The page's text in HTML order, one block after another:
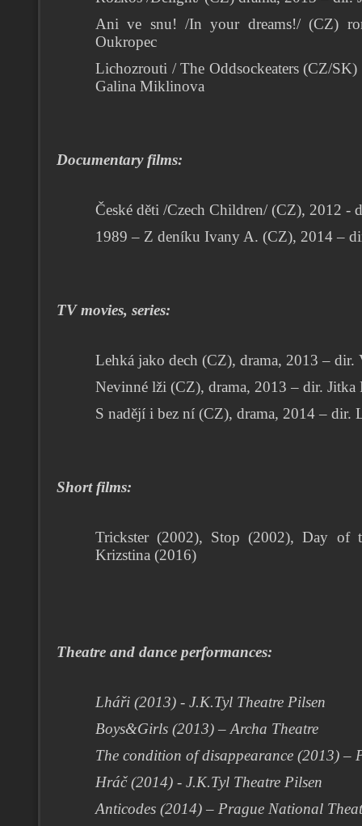
Ani ve snu! /In your dreams!/ (CZ)
Oukropec
Lichozrouti / The Oddsockeaters (CZ/
Galina Miklinova
Documentary films:
České děti /Czech Children/ (CZ), 2012 -
1989 – Z deníku Ivany A. (CZ), 2014 –
TV movies, series:
Lehká jako dech (CZ), drama, 2013 – dir.
Nevinné lži (CZ), drama, 2013 – dir. Jitka
S nadějí i bez ní (CZ), drama, 2014 – dir.
Short films:
Trickster (2002), Stop (2002), Day of
Krizstina (2016)
Theatre and dance performances:
Lháři (2013) - J.K.Tyl Theatre Pilsen
Boys&Girls (2013) – Archa Theatre
The condition of disappearance (2013) –
Hráč (2014) - J.K.Tyl Theatre Pilsen
Anticodes (2014) – Prague National